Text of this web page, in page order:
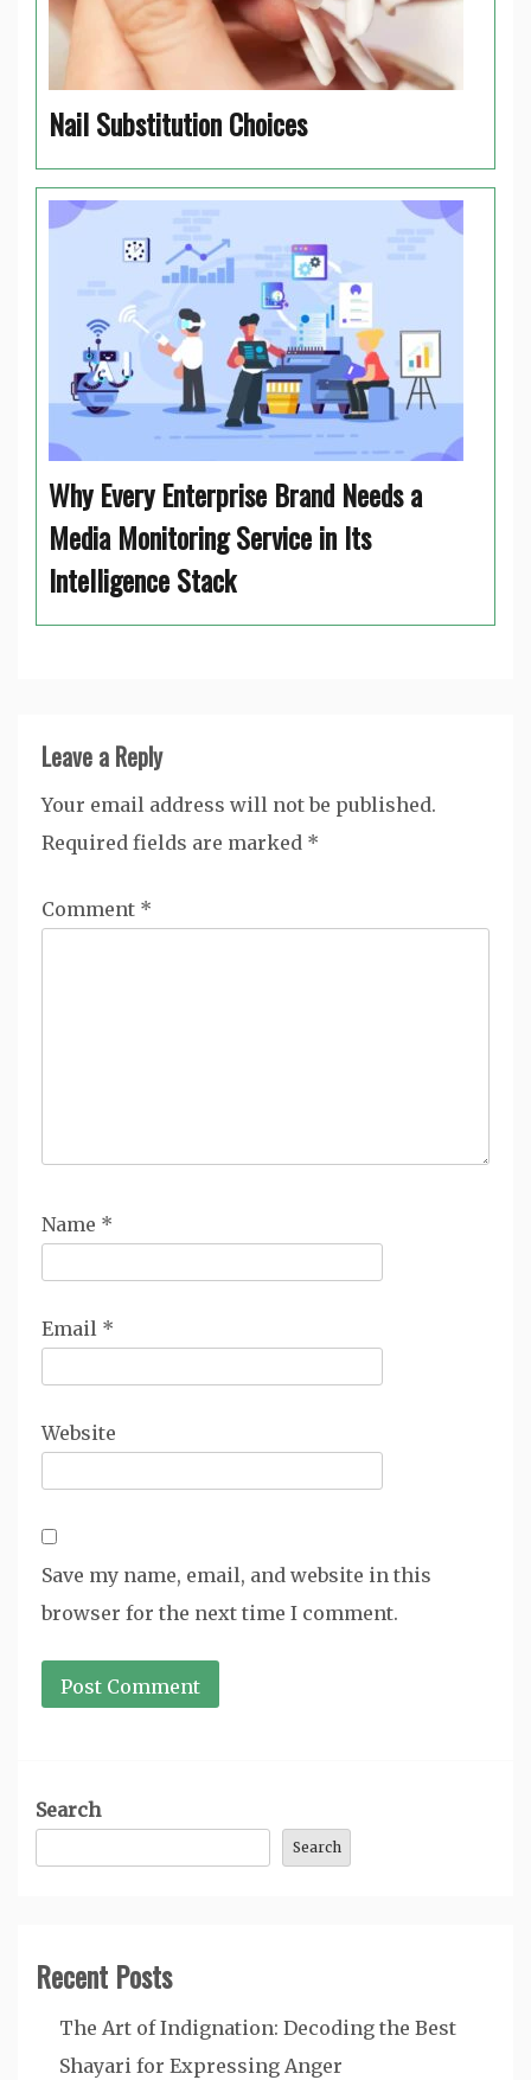
Nail Substitution Choices
Why Every Enterprise Brand Needs a
Media Monitoring Service in Its
Intelligence Stack
Leave a Reply
Your email address will not be published.
Required fields are marked *
Comment *
Name *
Email *
Website
Save my name, email, and website in this
browser for the next time I comment.
Search
Search
Recent Posts
The Art of Indignation: Decoding the Best
Shayari for Expressing Anger